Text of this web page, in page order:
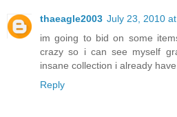
thaeagle2003 July 23, 2010
im going to bid on some
crazy so i can see myself
insane collection i already have.
Reply